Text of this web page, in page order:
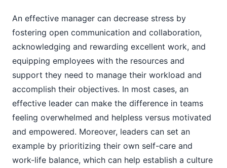
An effective manager can decrease stress by
fostering open communication and collaboration,
acknowledging and rewarding excellent work, and
equipping employees with the resources and
support they need to manage their workload and
accomplish their objectives. In most cases, an
effective leader can make the difference in teams
feeling overwhelmed and helpless versus motivated
and empowered. Moreover, leaders can set an
example by prioritizing their own self-care and
work-life balance, which can help establish a culture